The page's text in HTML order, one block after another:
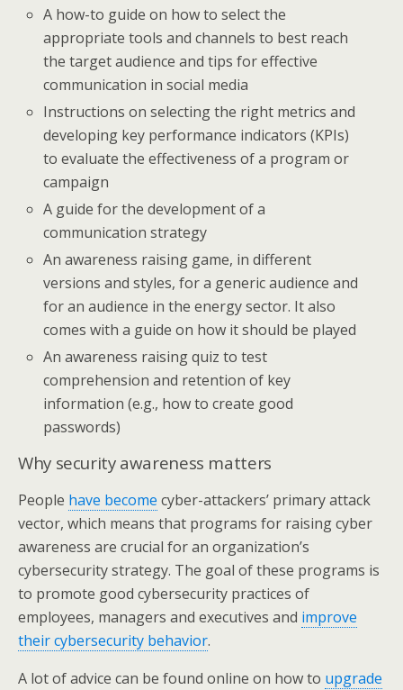
A how-to guide on how to select the
appropriate tools and channels to best reach
the target audience and tips for effective
communication in social media
Instructions on selecting the right metrics and
developing key performance indicators (KPIs)
to evaluate the effectiveness of a program or
campaign
A guide for the development of a
communication strategy
An awareness raising game, in different
versions and styles, for a generic audience and
for an audience in the energy sector. It also
comes with a guide on how it should be played
An awareness raising quiz to test
comprehension and retention of key
information (e.g., how to create good
passwords)
Why security awareness matters
People have become cyber-attackers’ primary attack
vector, which means that programs for raising cyber
awareness are crucial for an organization’s
cybersecurity strategy. The goal of these programs is
to promote good cybersecurity practices of
employees, managers and executives and improve
their cybersecurity behavior.
A lot of advice can be found online on how to upgrade